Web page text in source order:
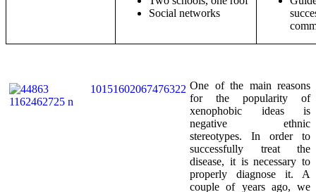
Social networks
One of the main reasons
for the popularity of
xenophobic ideas is
negative ethnic
stereotypes. In order to
successfully treat the
disease, it is necessary to
properly diagnose it. A
couple of years ago, we